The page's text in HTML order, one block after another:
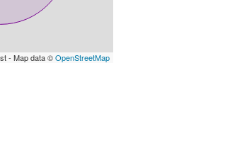
- Map data ©OpenStreetMap